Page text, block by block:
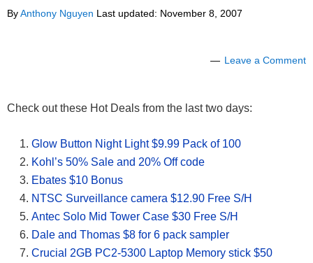
ByAnthony Nguyen Last updated: November 8, 2007
Leave a Comment
Check out these Hot Deals from the last two days:
Glow Button Night Light $9.99 Pack of 100
Kohl’s 50% Sale and 20% Off code
Ebates $10 Bonus
NTSC Surveillance camera $12.90 Free S/H
Antec Solo Mid Tower Case $30 Free S/H
Dale and Thomas $8 for 6 pack sampler
Crucial 2GB PC2-5300 Laptop Memory stick $50